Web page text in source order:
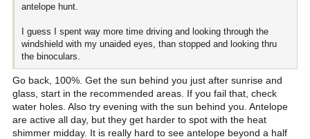
antelope hunt.
I guess I spent way more time driving and looking through the
windshield with my unaided eyes, than stopped and looking thru
the binoculars.
Go back, 100%. Get the sun behind you just after sunrise and
glass, start in the recommended areas. If you fail that, check
water holes. Also try evening with the sun behind you. Antelope
are active all day, but they get harder to spot with the heat
shimmer midday. It is really hard to see antelope beyond a half